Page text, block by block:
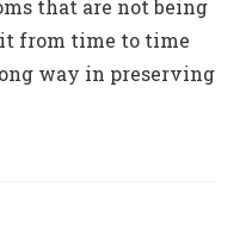
that are not being
from time to time
way in preserving